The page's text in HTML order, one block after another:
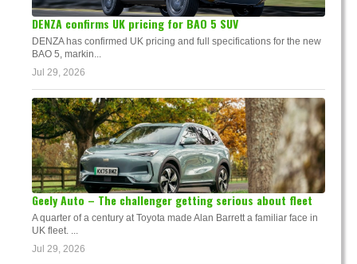
DENZA confirms UK pricing for BAO 5 SUV
DENZA has confirmed UK pricing and full specifications for the new
BAO 5, markin...
Jul 29, 2026
Geely Auto – The challenger getting serious about fleet
A quarter of a century at Toyota made Alan Barrett a familiar face in
UK fleet. ...
Jul 29, 2026